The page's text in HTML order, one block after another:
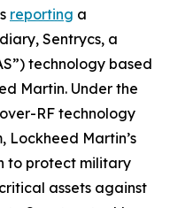
reporting a
Sentrycs, a
technology based
Martin. Under the
RF technology
Lockheed Martin’s
to protect military
assets against